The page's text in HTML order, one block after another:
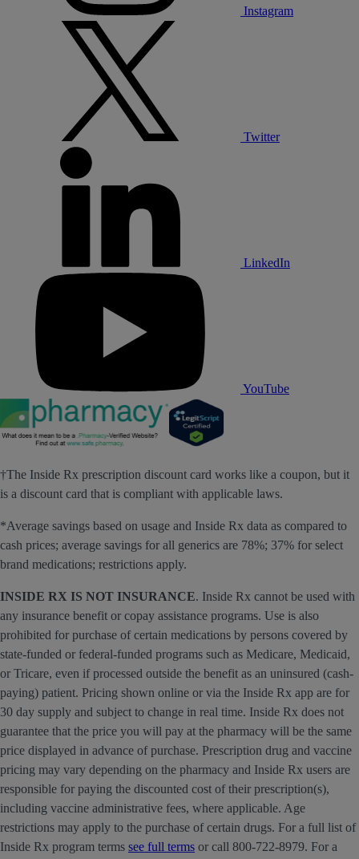
Instagram
Twitter
LinkedIn
YouTube
†The Inside Rx prescription discount card works like a coupon, but it
is a discount card that is compliant with applicable laws.
*Average savings based on usage and Inside Rx data as compared to
cash prices; average savings for all generics are 78%; 37% for select
brand medications; restrictions apply.
INSIDE RX IS NOT INSURANCE. Inside Rx cannot be used with
any insurance benefit or copay assistance programs. Use is also
prohibited for purchase of certain medications by persons covered by
state-funded or federal-funded programs such as Medicare, Medicaid,
or Tricare, even if processed outside the benefit as an uninsured (cash-
paying) patient. Pricing shown online or via the Inside Rx app are for
30 day supply and subject to change in real time. Inside Rx does not
guarantee that the price you will pay at the pharmacy will be the same
price displayed in advance of purchase. Prescription drug and vaccine
pricing may vary depending on the pharmacy and Inside Rx users are
responsible for paying the discounted cost of their prescription(s),
including vaccine administrative fees, where applicable. Age
restrictions may apply to the purchase of certain drugs. For a full list of
Inside Rx program terms see full terms or call 800-722-8979. For a